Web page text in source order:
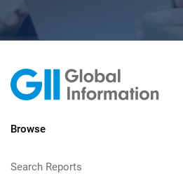
Browse
Search Reports